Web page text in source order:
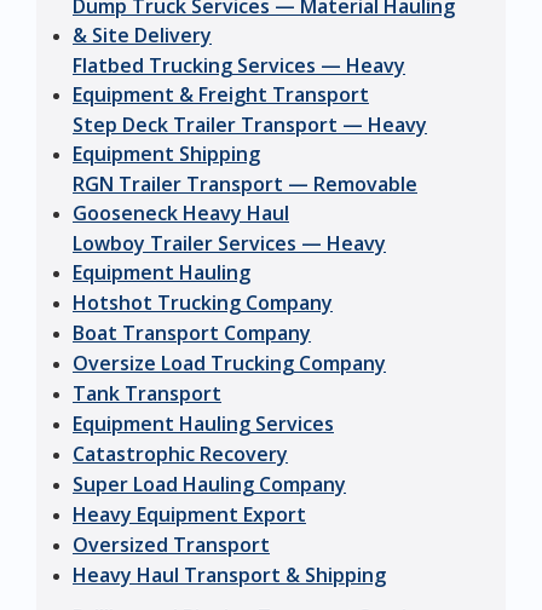
Dump Truck Services — Material Hauling
& Site Delivery
Flatbed Trucking Services — Heavy
Equipment & Freight Transport
Step Deck Trailer Transport — Heavy
Equipment Shipping
RGN Trailer Transport — Removable
Gooseneck Heavy Haul
Lowboy Trailer Services — Heavy
Equipment Hauling
Hotshot Trucking Company
Boat Transport Company
Oversize Load Trucking Company
Tank Transport
Equipment Hauling Services
Catastrophic Recovery
Super Load Hauling Company
Heavy Equipment Export
Oversized Transport
Heavy Haul Transport & Shipping